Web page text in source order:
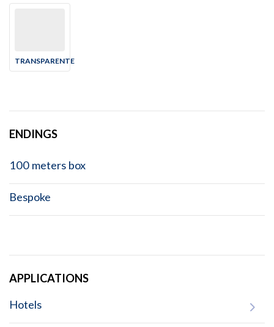
TRANSPARENTE
ENDINGS
100 meters box
Bespoke
APPLICATIONS
Hotels